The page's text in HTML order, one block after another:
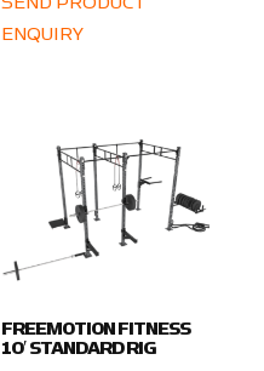
ENQUIRY
FREEMOTION FITNESS
10′ STANDARD RIG